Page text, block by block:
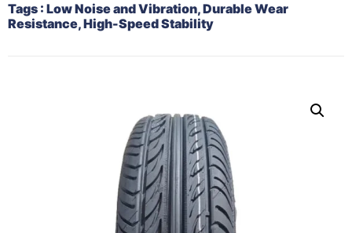
Tags : Low Noise and Vibration, Durable Wear
Resistance, High-Speed Stability